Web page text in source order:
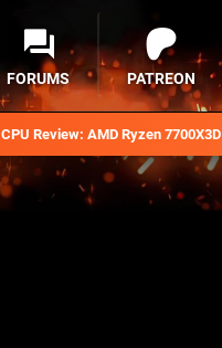
CPU Review: AMD Ryzen 7700X3D
FORUMS PATREON